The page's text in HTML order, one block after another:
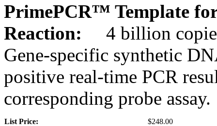
PrimePCR™ Template
Reaction:
4 billion
Gene-specific synthetic
positive real-time PCR
corresponding probe assay.
List Price:
$248.00